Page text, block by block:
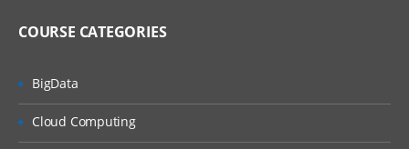
COURSE CATEGORIES
BigData
Cloud Computing